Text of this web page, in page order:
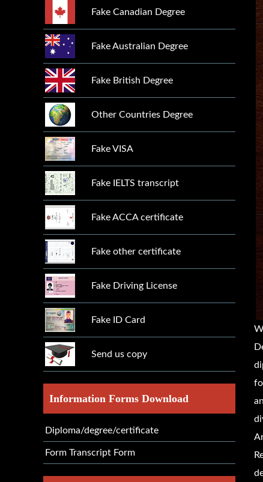
Fake Canadian Degree
Fake Australian Degree
Fake British Degree
Other Countries Degree
Fake VISA
Fake IELTS transcript
Fake ACCA certificate
Fake other certificate
Fake Driving License
Fake ID Card
Send us copy
Information Forms Download
Diploma/degree/certificate
Form Transcript Form